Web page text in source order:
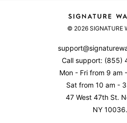
Set & Wind Your Rolex
Authenticity Guarantee
© 2026 SIGNATURE
Call support: (855)
Mon - Fri from 9 am
Sat from 10 am -
47 West 47th St.
NY 10036.